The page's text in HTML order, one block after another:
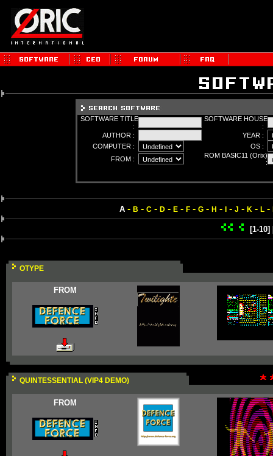
SOFTWARE TITLE
:
SOFTWARE HOUSE
:
AUTHOR :
YEAR :
COMPUTER :
OS :
FROM :
ROM BASIC11 (Orix)
:
A- B - C- D- E- F- G- H - - J - K - L-
[1-10]
OTYPE
FROM
QUINTESSENTIAL (VIP4 DEMO)
FROM